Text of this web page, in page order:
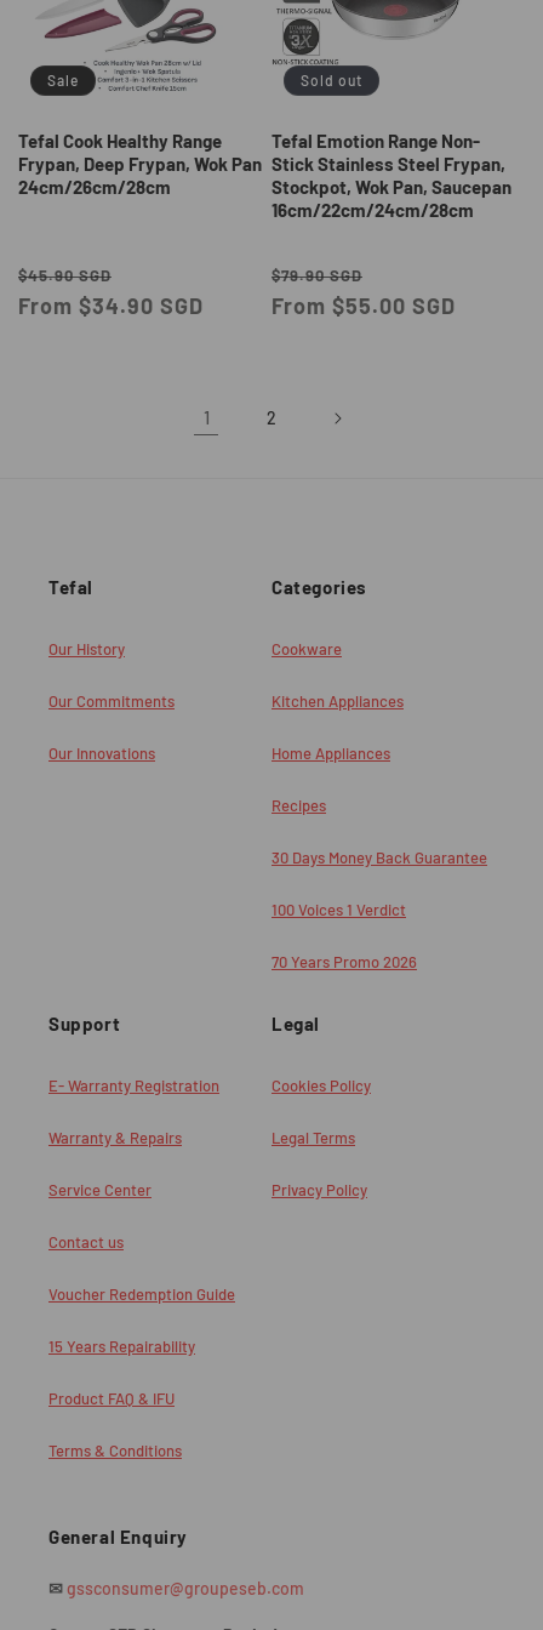
Sale
Tefal Cook Healthy Range
Frypan, Deep Frypan, Wok Pan
24cm/26cm/28cm
Regular
price
$45.90 SGD
price
From $34.90 SGD
Sold out
Tefal Emotion Range Non-
Stick Stainless Steel Frypan,
Stockpot, Wok Pan, Saucepan
16cm/22cm/24cm/28cm
Regular
price
$79.90 SGD
price
From $55.00 SGD
1 2
Tefal
Our History
Our Commitments
Our Innovations
Categories
Cookware
Kitchen Appliances
Home Appliances
Recipes
30 Days Money Back Guarantee
100 Voices 1 Verdict
70 Years Promo 2026
Support
E- Warranty Registration
Warranty & Repairs
Service Center
Contact us
Voucher Redemption Guide
15 Years Repairability
Product FAQ & IFU
Terms & Conditions
Legal
Cookies Policy
Legal Terms
Privacy Policy
General Enquiry
✉ gssconsumer@groupeseb.com